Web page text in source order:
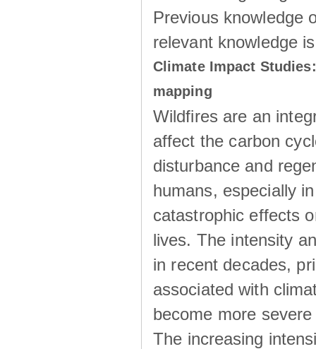
Previous knowledge
relevant knowledge
Climate Impact
mapping
Wildfires are an
affect the carbon
disturbance and
humans, especially
catastrophic effects
lives. The intensity
in recent decades,
associated with
become more
The increasing